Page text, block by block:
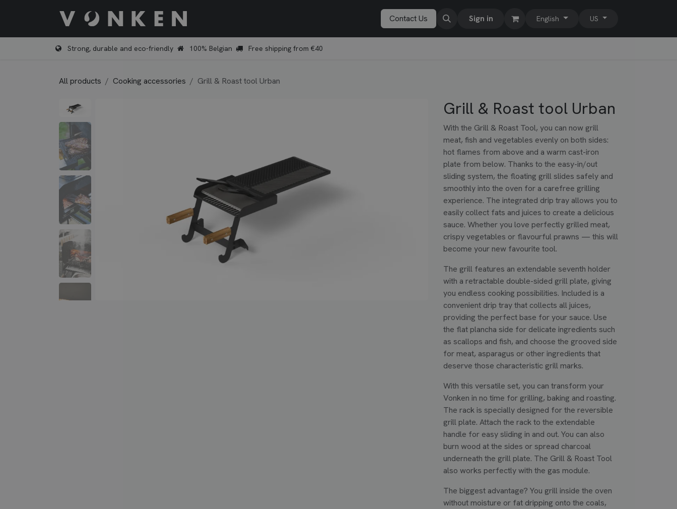
Book a demoContact Us Sign in English US
Strong, durable and eco-friendly 100% Belgian Free shipping from €40
All products Cooking accessories Grill & Roast tool Urban
Grill & Roast tool Urban
With the Grill & Roast Tool, you can now grill
meat, fish and vegetables evenly on both sides:
hot flames from above and a warm cast-iron
plate from below. Thanks to the easy-in/out
sliding system, the floating grill slides safely and
smoothly into the oven for a carefree grilling
experience. The integrated drip tray allows you to
easily collect fats and juices to create a delicious
sauce. Whether you love perfectly grilled meat,
crispy vegetables or flavourful prawns — this will
become your new favourite tool.
The grill features an extendable seventh holder
with a retractable double-sided grill plate, giving
you endless cooking possibilities. Included is a
convenient drip tray that collects all juices,
providing the perfect base for your sauce. Use
the flat plancha side for delicate ingredients such
as scallops and fish, and choose the grooved side
for meat, asparagus or other ingredients that
deserve those characteristic grill marks.
With this versatile set, you can transform your
Vonken in no time for grilling, baking and roasting.
The rack is specially designed for the reversible
grill plate. Attach the rack to the extendable
handle for easy sliding in and out. You can also
burn wood at the sides or spread charcoal
underneath the grill plate. The Grill & Roast Tool
also works perfectly with the gas module.
The biggest advantage? You grill inside the oven
without moisture or fat dripping onto the coals,